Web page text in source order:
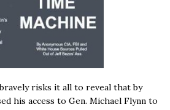
risks it all to reveal that by
his access to Gen. Michael Flynn to